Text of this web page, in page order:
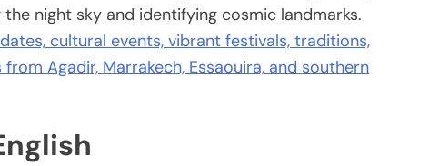
night sky and identifying cosmic landmarks.
cultural events, vibrant festivals, traditions,
Agadir, Marrakech, Essaouira, and southern